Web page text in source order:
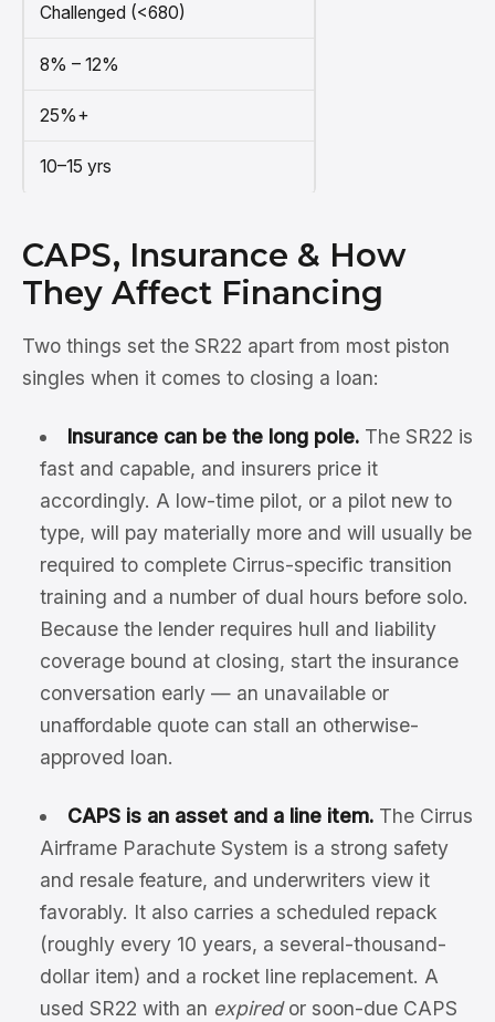
Challenged (<680)
8% – 12%
25%+
10–15 yrs
CAPS, Insurance & How
They Affect Financing
Two things set the SR22 apart from most piston
singles when it comes to closing a loan:
Insurance can be the long pole.The SR22 is
fast and capable, and insurers price it
accordingly. A low-time pilot, or a pilot new to
type, will pay materially more and will usually be
required to complete Cirrus-specific transition
training and a number of dual hours before solo.
Because the lender requires hull and liability
coverage bound at closing, start the insurance
conversation early — an unavailable or
unaffordable quote can stall an otherwise-
approved loan.
CAPS is an asset and a line item.The Cirrus
Airframe Parachute System is a strong safety
and resale feature, and underwriters view it
favorably. It also carries a scheduled repack
(roughly every 10 years, a several-thousand-
dollar item) and a rocket line replacement. A
used SR22 with an expiredor soon-due CAPS